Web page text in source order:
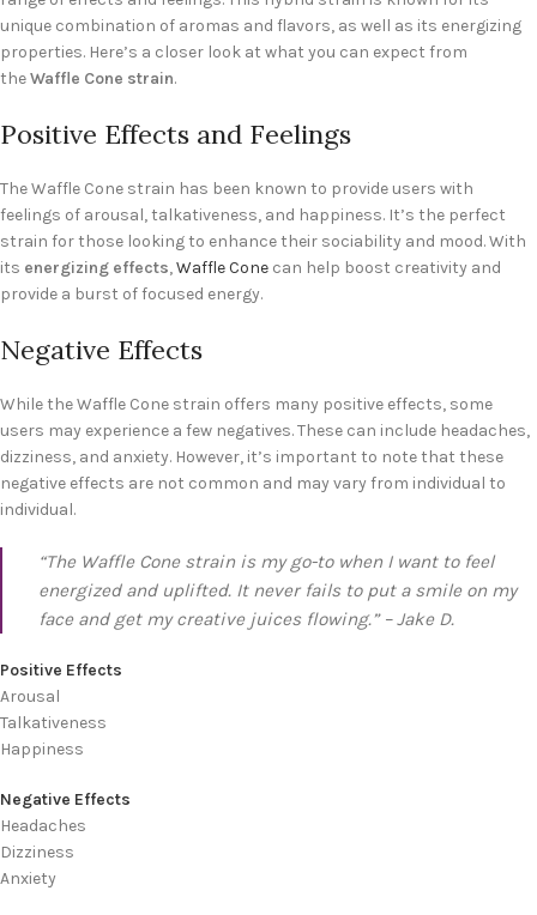
unique combination of aromas and flavors, as well as its energizing
properties. Here’s a closer look at what you can expect from
theWaffle Cone strain.
Positive Effects and Feelings
The Waffle Cone strain has been known to provide users with
feelings of arousal, talkativeness, and happiness. It’s the perfect
strain for those looking to enhance their sociability and mood. With
its energizing effects,Waffle Cone can help boost creativity and
provide a burst of focused energy.
Negative Effects
While the Waffle Cone strain offers many positive effects, some
users may experience a few negatives. These can include headaches,
dizziness, and anxiety. However, it’s important to note that these
negative effects are not common and may vary from individual to
individual.
“The Waffle Cone strain is my go-to when I want to feel
energized and uplifted. It never fails to put a smile on my
face and get my creative juices flowing.” – Jake D.
Positive Effects
Arousal
Talkativeness
Happiness
Negative Effects
Headaches
Dizziness
Anxiety